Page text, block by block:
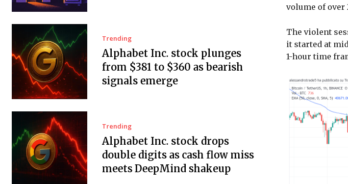
Trending
Alphabet Inc. stock plunges
from $381 to $360 as bearish
signals emerge
Trending
Alphabet Inc. stock drops
double digits as cash flow miss
meets DeepMind shakeup
volume of
The violent
it started at
1-hour time